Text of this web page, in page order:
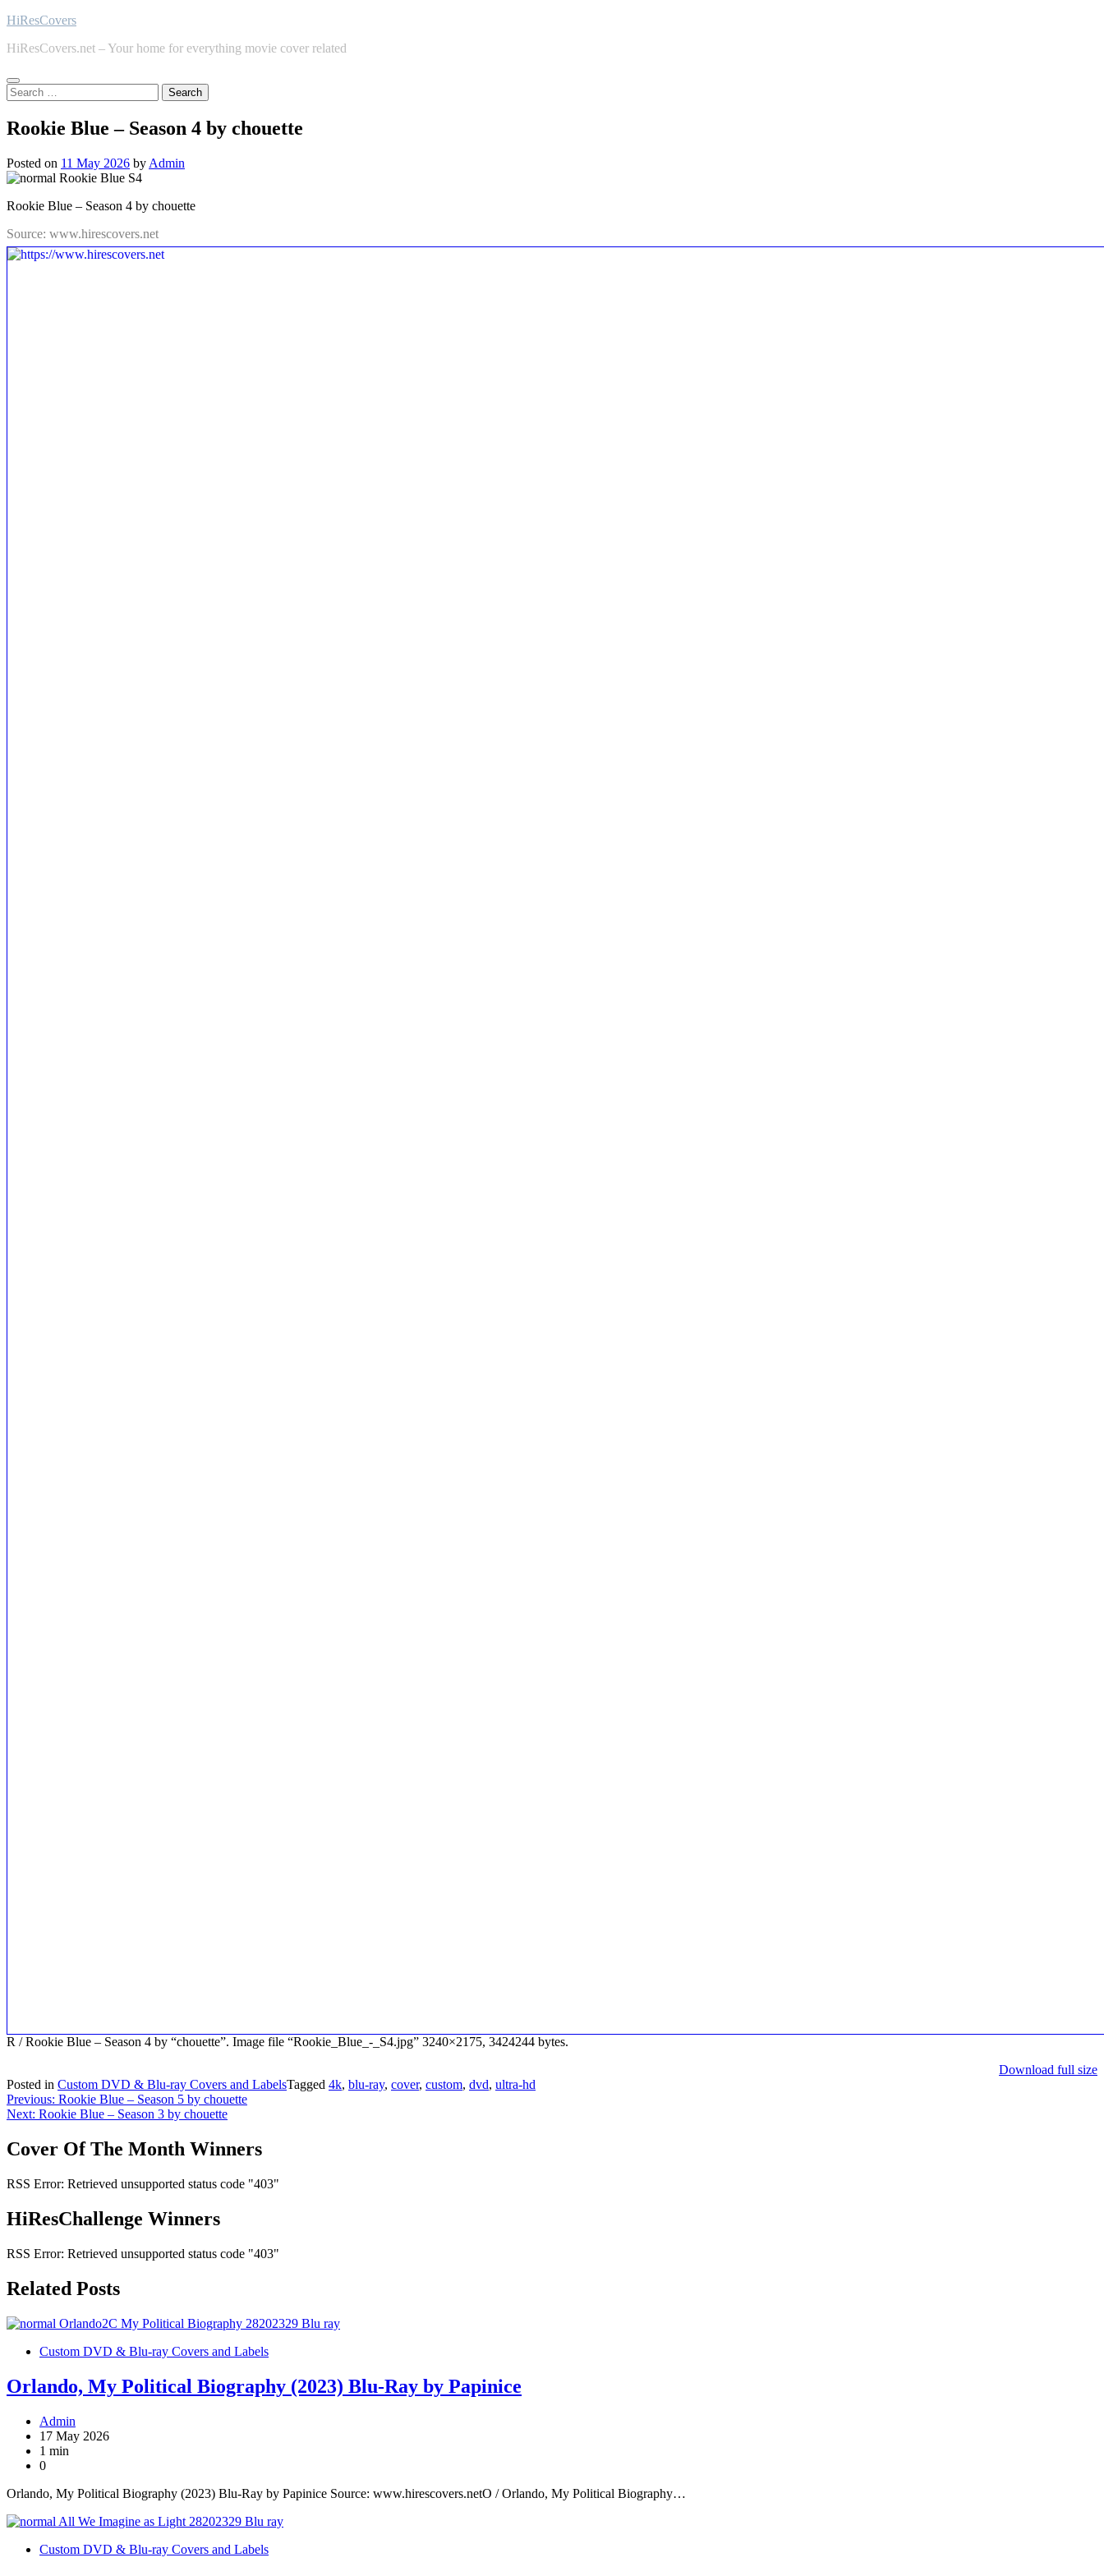
Skip
content
HiResCovers
HiResCovers.net – Your home for everything movie cover related
Search
for:
Rookie Blue – Season 4 by chouette
Posted on 11 May 2026 by Admin
Rookie Blue – Season 4 by chouette
Source: www.hirescovers.net
R / Rookie Blue – Season 4 by “chouette”. Image file “Rookie_Blue_-_S4.jpg” 3240×2175, 3424244 bytes.
Download full size
Posted in Custom DVD & Blu-ray Covers and LabelsTagged 4k, blu-ray, cover, custom, dvd, ultra-hd
Post
navigation
Previous: Rookie Blue – Season 5 by chouette
Next: Rookie Blue – Season 3 by chouette
Cover Of The Month Winners
RSS Error: Retrieved unsupported status code "403"
HiResChallenge Winners
RSS Error: Retrieved unsupported status code "403"
Related Posts
Custom DVD & Blu-ray Covers and Labels
Orlando, My Political Biography (2023) Blu-Ray by Papinice
Admin
17 May 2026
1 min
0
Orlando, My Political Biography (2023) Blu-Ray by Papinice Source: www.hirescovers.netO / Orlando, My Political Biography…
Custom DVD & Blu-ray Covers and Labels